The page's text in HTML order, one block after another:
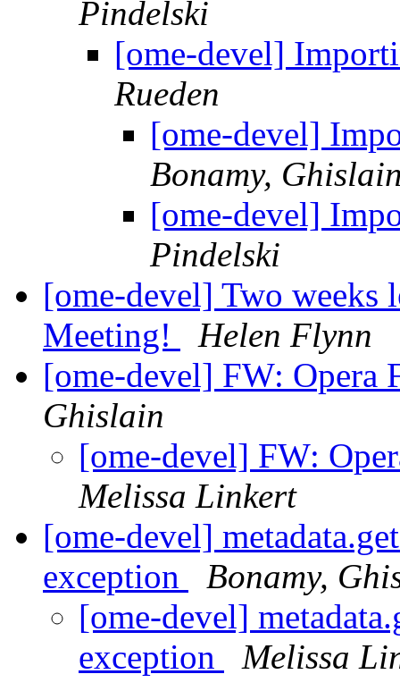
Pindelski
[ome-devel]
Rueden
[ome-devel]
Bonamy,
[ome-devel]
Pindelski
[ome-devel] Two weeks
Meeting!
Helen Flynn
[ome-devel] FW: Opera
Ghislain
[ome-devel] FW:
Melissa Linkert
[ome-devel]
exception
Bonamy,
[ome-devel]
exception
Melissa